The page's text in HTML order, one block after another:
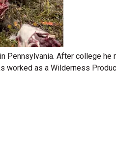
Pennsylvania. After college
worked as a Wilderness